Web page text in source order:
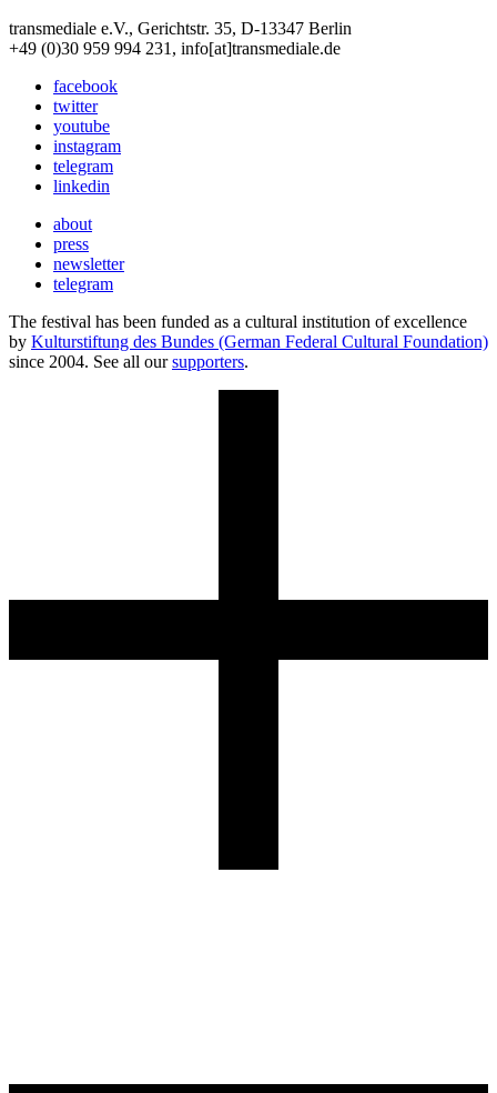
transmediale e.V., Gerichtstr. 35, D-13347 Berlin
+49 (0)30 959 994 231, info[at]transmediale.de
facebook
twitter
youtube
instagram
telegram
linkedin
about
press
newsletter
telegram
The festival has been funded as a cultural institution of excellence
by Kulturstiftung des Bundes (German Federal Cultural Foundation)
since 2004. See all oursupporters.